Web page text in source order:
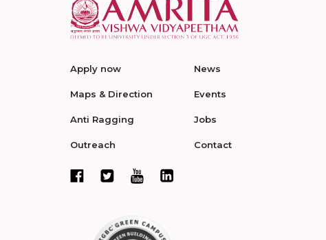
Apply now
Maps & Direction
Anti Ragging
Outreach
News
Events
Jobs
Contact